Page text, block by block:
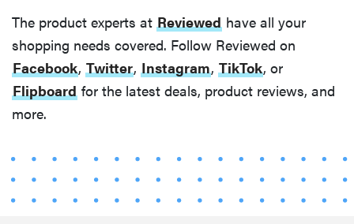
The product experts at Reviewed have all your
shopping needs covered. Follow Reviewed on
Facebook, Twitter, Instagram, TikTok, or
Flipboard for the latest deals, product reviews, and
more.